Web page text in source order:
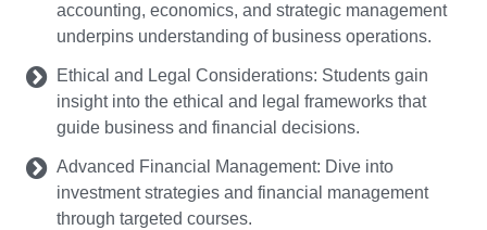
accounting, economics, and strategic management
underpins understanding of business operations.
Ethical and Legal Considerations: Students gain
insight into the ethical and legal frameworks that
guide business and financial decisions.
Advanced Financial Management: Dive into
investment strategies and financial management
through targeted courses.